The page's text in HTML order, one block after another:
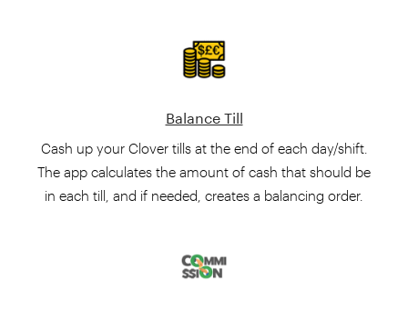
Balance Till
Cash up your Clover tills at the end of each day/shift.
The app calculates the amount of cash that should be
in each till, and if needed, creates a balancing order.